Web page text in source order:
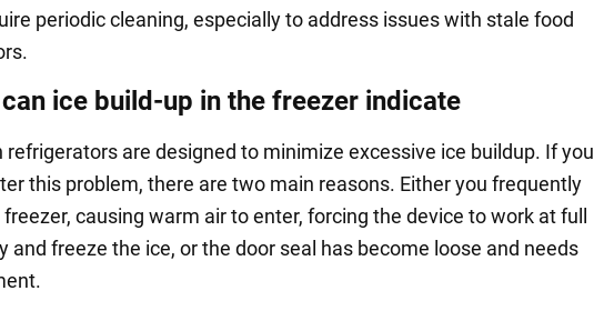
periodic cleaning, especially to address issues with stale food
ice build-up in the freezer indicate
refrigerators are designed to minimize excessive ice buildup. If you
this problem, there are two main reasons. Either you frequently
causing warm air to enter, forcing the device to work at full
and freeze the ice, or the door seal has become loose and needs